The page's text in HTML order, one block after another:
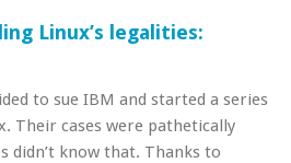
Linux’s legalities:
to sue IBM and started a series
Their cases were pathetically
didn’t know that. Thanks to